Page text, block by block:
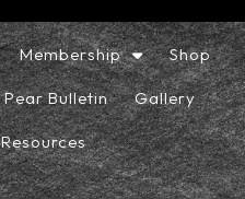
Membership Shop
Pear Bulletin Gallery